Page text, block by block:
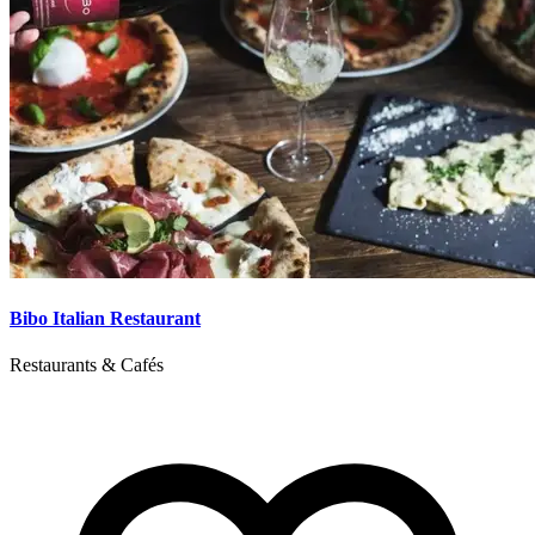
Bibo Italian Restaurant
Restaurants & Cafés